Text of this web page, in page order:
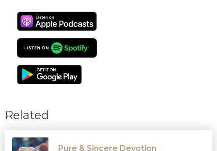
Related
Pure & Sincere Devotion